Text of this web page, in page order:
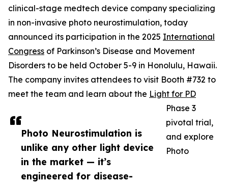
Photo Neurostimulation is
unlike any other light device
in the market — it’s
engineered for disease-
clinical-stage medtech device company specializing
in non-invasive photo neurostimulation, today
announced its participation in the 2025 International
Congress of Parkinson’s Disease and Movement
Disorders to be held October 5-9 in Honolulu, Hawaii.
The company invites attendees to visit Booth #732 to
meet the team and learn about the Light for PD
Phase 3
pivotal trial,
and explore
Photo